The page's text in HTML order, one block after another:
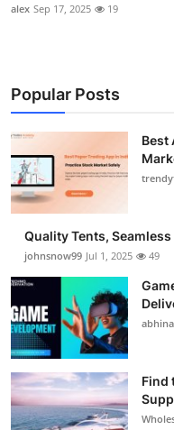
alex Sep 17, 2025 19
Popular Posts
Best
Quality Tents,
johnsnow99 Jul 1, 2025 49
Find